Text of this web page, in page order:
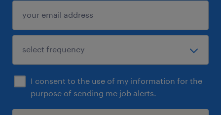
I consent to the use of my information for the
purpose of sending me job alerts.